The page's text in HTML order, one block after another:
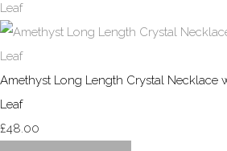
Amethyst Long Length Crystal Necklace
Leaf
£48.00